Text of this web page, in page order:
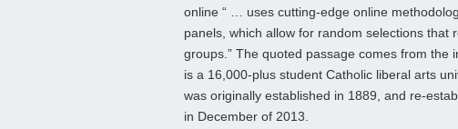
online “ … uses cutting-edge online
panels, which allow for random selections
groups.” The quoted passage comes from the
is a 16,000-plus student Catholic liberal arts
was originally established in 1889, and re-
in December of 2013.